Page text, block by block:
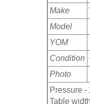
Make
Model
YOM
Condition
Photo
Pressure -
Table